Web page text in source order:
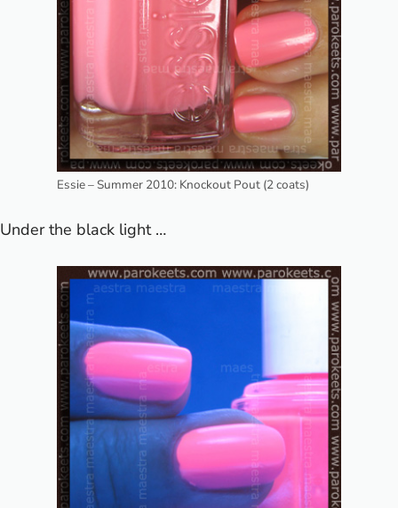
Essie – Summer 2010: Knockout Pout (2 coats)
Under the black light …